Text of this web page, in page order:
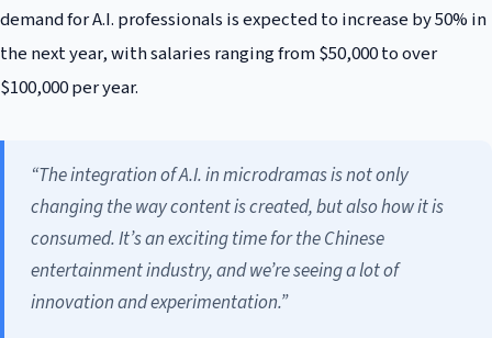
demand for A.I. professionals is expected to increase by 50% in
the next year, with salaries ranging from $50,000 to over
$100,000 per year.
“The integration of A.I. in microdramas is not only
changing the way content is created, but also how it is
consumed. It’s an exciting time for the Chinese
entertainment industry, and we’re seeing a lot of
innovation and experimentation.”